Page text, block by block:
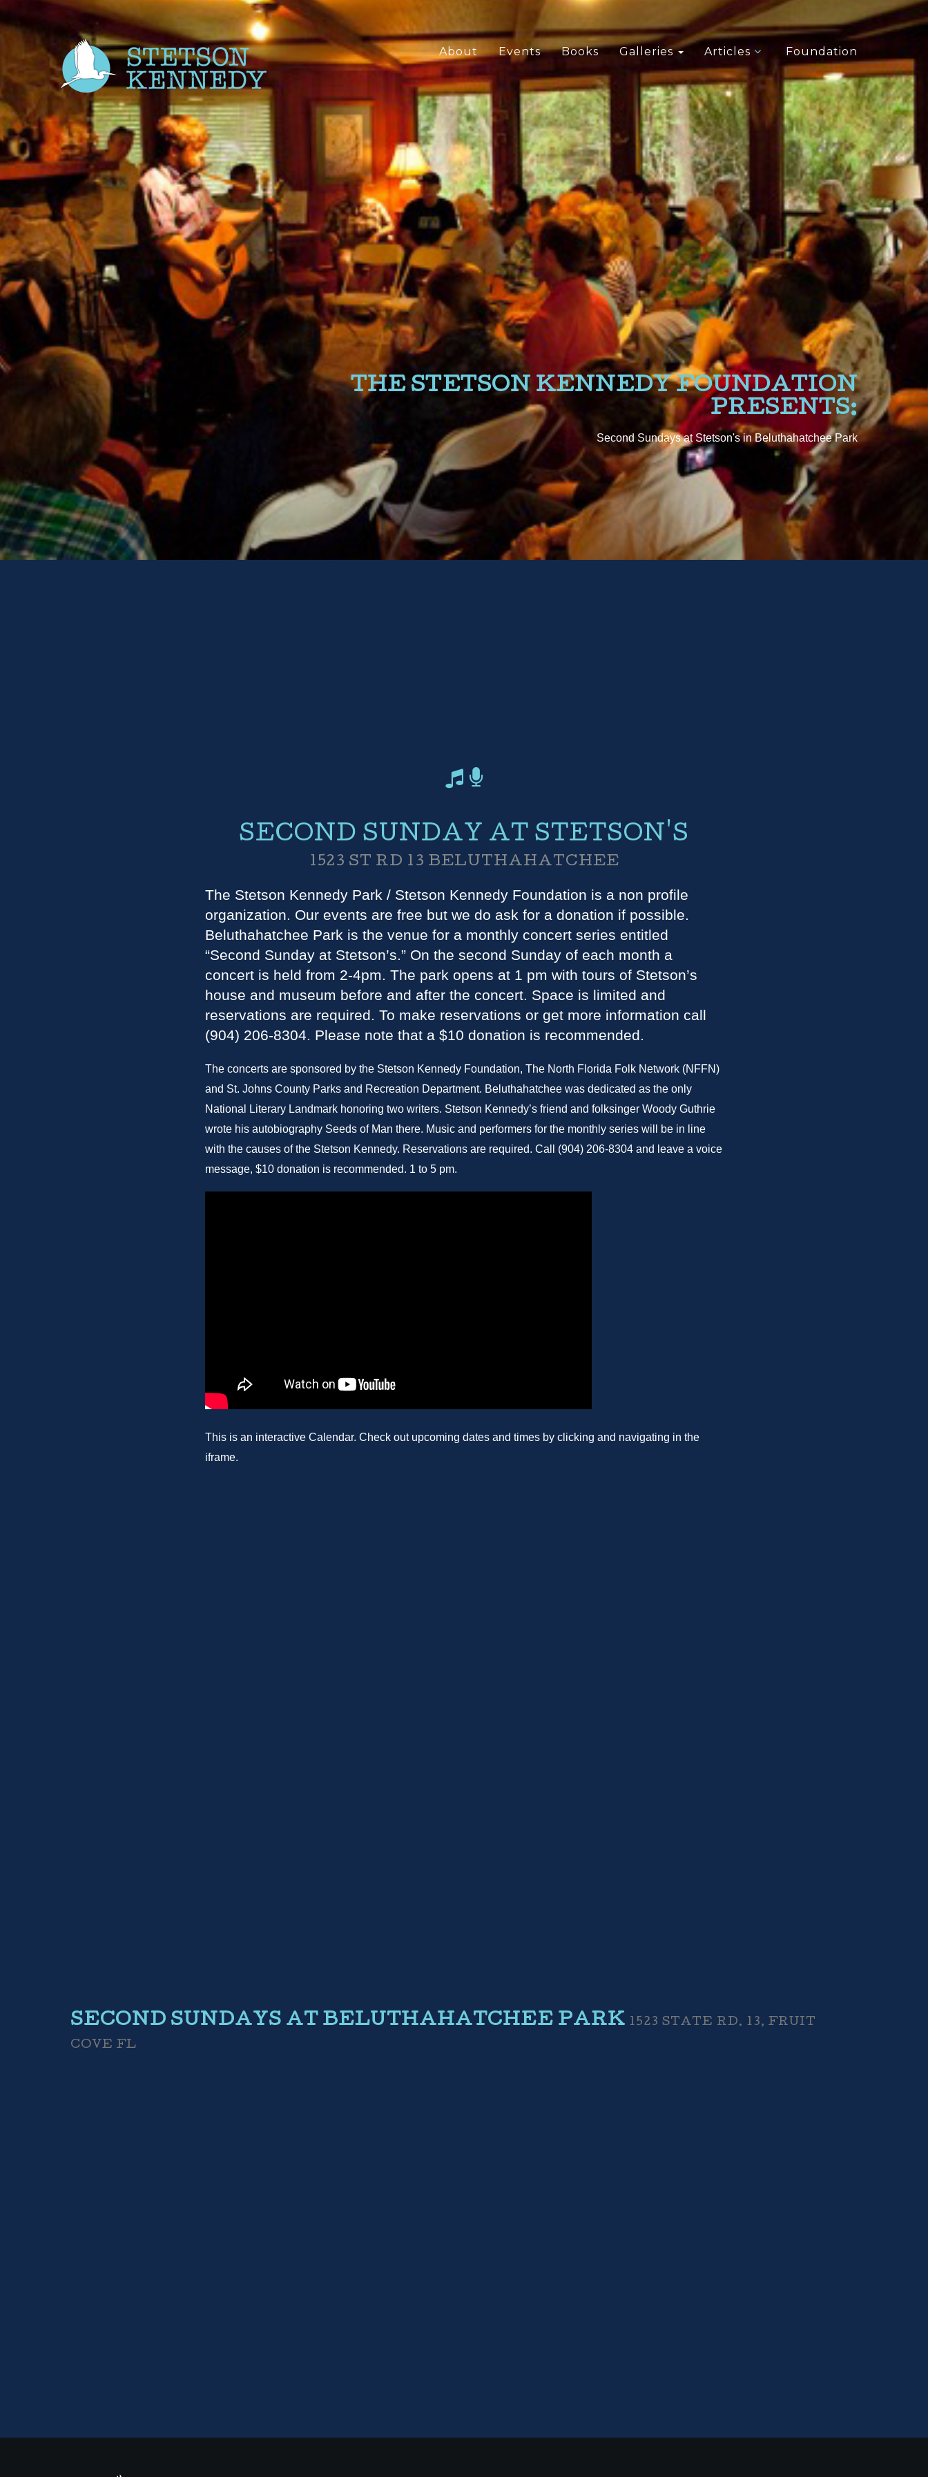
About Events Books Galleries Articles Foundation
THE STETSON KENNEDY FOUNDATION
PRESENTS:
Second Sundays at Stetson's in Beluthahatchee Park
SECOND SUNDAY AT STETSON'S
1523 ST RD 13 BELUTHAHATCHEE
The Stetson Kennedy Park / Stetson Kennedy Foundation is a non profile
organization. Our events are free but we do ask for a donation if possible.
Beluthahatchee Park is the venue for a monthly concert series entitled
“Second Sunday at Stetson’s.” On the second Sunday of each month a
concert is held from 2-4pm. The park opens at 1 pm with tours of Stetson’s
house and museum before and after the concert. Space is limited and
reservations are required. To make reservations or get more information call
(904) 206-8304. Please note that a $10 donation is recommended.
The concerts are sponsored by the Stetson Kennedy Foundation, The North Florida Folk Network (NFFN)
and St. Johns County Parks and Recreation Department. Beluthahatchee was dedicated as the only
National Literary Landmark honoring two writers. Stetson Kennedy’s friend and folksinger Woody Guthrie
wrote his autobiography Seeds of Man there. Music and performers for the monthly series will be in line
with the causes of the Stetson Kennedy. Reservations are required. Call (904) 206-8304 and leave a voice
message, $10 donation is recommended. 1 to 5 pm.
This is an interactive Calendar. Check out upcoming dates and times by clicking and navigating in the
iframe.
SECOND SUNDAYS AT BELUTHAHATCHEE PARK 1523 STATE RD. 13, FRUIT
COVE FL